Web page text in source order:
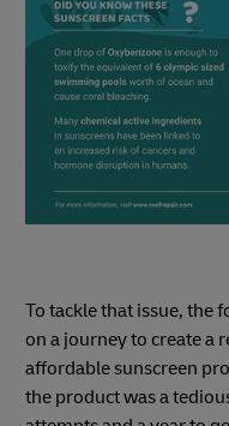
To tackle that issue, the
on a journey to create a
affordable sunscreen
the product was a